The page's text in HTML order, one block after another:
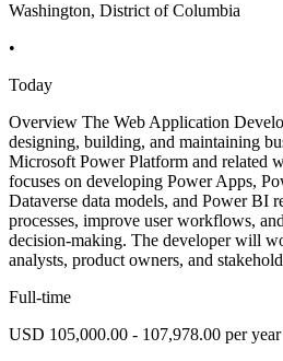
Washington, District of Columbia
•
Today
Overview The Web Application
designing, building, and maintaining
Microsoft Power Platform and related
focuses on developing Power Apps,
Dataverse data models, and Power BI
processes, improve user workflows,
decision-making. The developer will
analysts, product owners, and
Full-time
USD 105,000.00 - 107,978.00 per year